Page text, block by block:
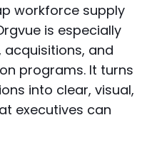
workforce supply
is especially
and
programs. It turns
into clear, visual,
executives can